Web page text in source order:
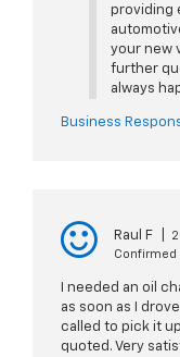
providing
your new
further
always
Business
Raul F
I needed an oil
as soon as I
called to pick it
quoted. Very